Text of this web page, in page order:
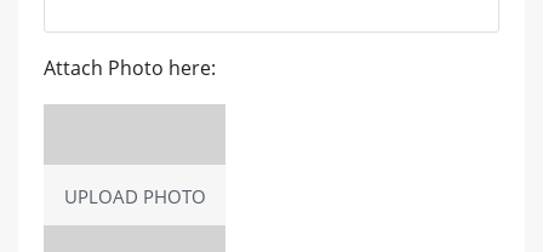
Attach Photo here:
UPLOAD PHOTO